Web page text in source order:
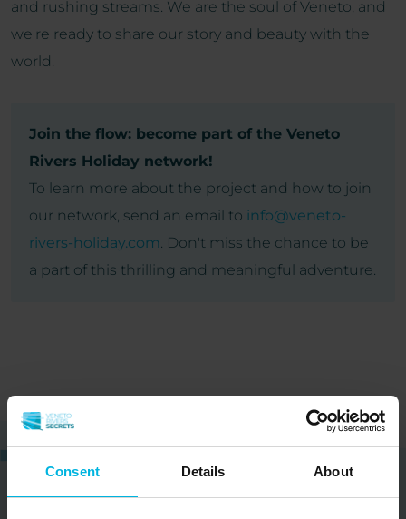
Consent Details About
and rushing streams. We are the soul of Veneto, and
we're ready to share our story and beauty with the
world.
Join the flow: become part of the Veneto
Rivers Holiday network!
To learn more about the project and how to join
our network, send an email to info@veneto-
rivers-holiday.com. Don't miss the chance to be
a part of this thrilling and meaningful adventure.